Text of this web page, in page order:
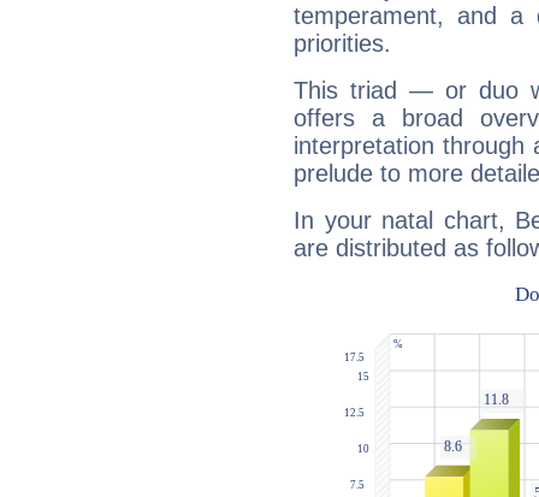
temperament, and a
priorities.
This triad — or duo
offers a broad
interpretation through
prelude to more
In your natal chart,
are distributed as